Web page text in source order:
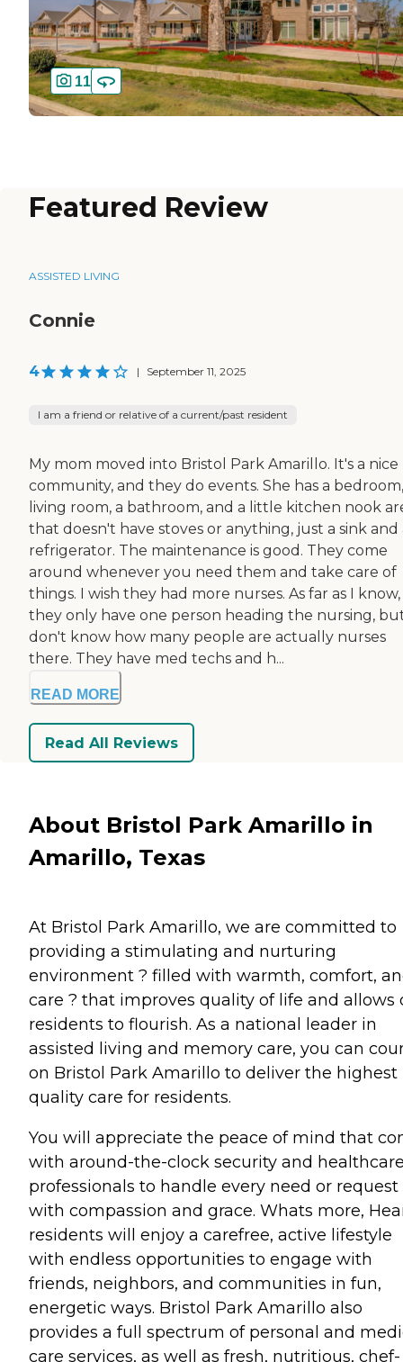
11
Featured Review
ASSISTED LIVING
Connie
4 | September 11, 2025
I am a friend or relative of a current/past resident
My mom moved into Bristol Park Amarillo. It's a nice
community, and they do events. She has a
living room, a bathroom, and a little kitchen nook
that doesn't have stoves or anything, just a sink and
refrigerator. The maintenance is good. They come
around whenever you need them and take care of
things. I wish they had more nurses. As far as I know,
they only have one person heading the nursing,
don't know how many people are actually nurses
there. They have med techs and h...
READ MORE
Read All Reviews
About Bristol Park Amarillo in
Amarillo, Texas
At Bristol Park Amarillo, we are committed to
providing a stimulating and nurturing
environment ? filled with warmth, comfort,
care ? that improves quality of life and allows
residents to flourish. As a national leader in
assisted living and memory care, you can
on Bristol Park Amarillo to deliver the highest
quality care for residents.
You will appreciate the peace of mind that
with around-the-clock security and
professionals to handle every need or request
with compassion and grace. Whats more,
residents will enjoy a carefree, active lifestyle
with endless opportunities to engage with
friends, neighbors, and communities in fun,
energetic ways. Bristol Park Amarillo also
provides a full spectrum of personal and
care services, as well as fresh, nutritious, chef-